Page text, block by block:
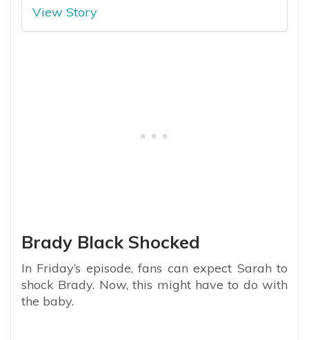
View Story
Brady Black Shocked
In Friday’s episode, fans can expect Sarah to
shock Brady. Now, this might have to do with
the baby.